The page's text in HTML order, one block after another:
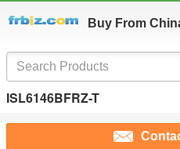
Buy From
ISL6146BFRZ-T